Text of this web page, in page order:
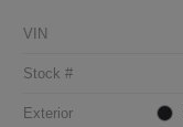
VIN
Stock #
Exterior